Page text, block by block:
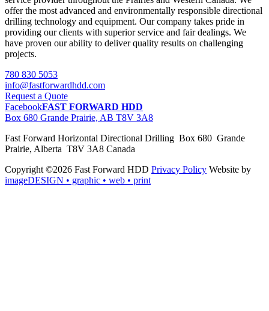
offer the most advanced and environmentally responsible directional
drilling technology and equipment. Our company takes pride in
providing our clients with superior service and fair dealings. We
have proven our ability to deliver quality results on challenging
projects.
780 830 5053
info@fastforwardhdd.com
Request a Quote
FacebookFAST FORWARD HDD
Box 680 Grande Prairie, AB T8V 3A8
Fast Forward Horizontal Directional Drilling Box 680 Grande
Prairie, Alberta T8V 3A8 Canada
Copyright ©2026 Fast Forward HDD Privacy Policy Website by
imageDESIGN • graphic • web • print